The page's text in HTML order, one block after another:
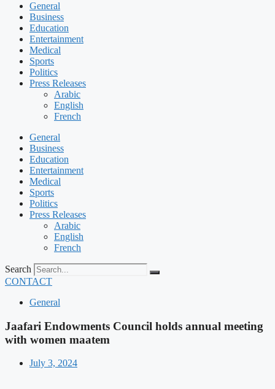
General
Business
Education
Entertainment
Medical
Sports
Politics
Press Releases
Arabic
English
French
General
Business
Education
Entertainment
Medical
Sports
Politics
Press Releases
Arabic
English
French
Search
CONTACT
General
Jaafari Endowments Council holds annual meeting
with women maatem
July 3, 2024